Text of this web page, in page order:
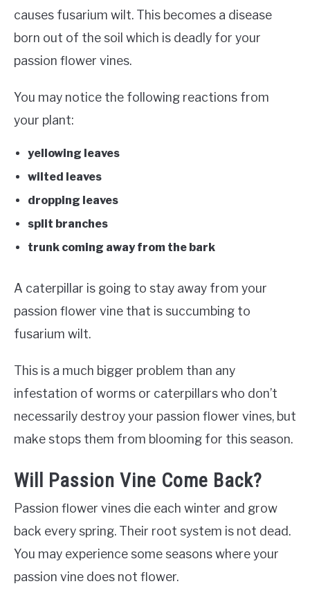
causes fusarium wilt. This becomes a disease
born out of the soil which is deadly for your
passion flower vines.
You may notice the following reactions from
your plant:
yellowing leaves
wilted leaves
dropping leaves
split branches
trunk coming away from the bark
A caterpillar is going to stay away from your
passion flower vine that is succumbing to
fusarium wilt.
This is a much bigger problem than any
infestation of worms or caterpillars who don’t
necessarily destroy your passion flower vines, but
make stops them from blooming for this season.
Will Passion Vine Come Back?
Passion flower vines die each winter and grow
back every spring. Their root system is not dead.
You may experience some seasons where your
passion vine does not flower.